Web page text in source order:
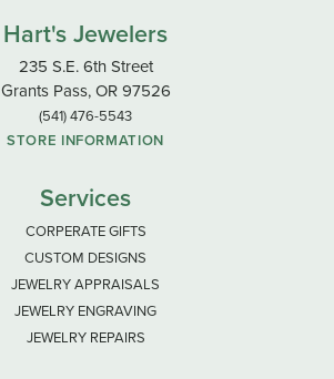
Hart's Jewelers
235 S.E. 6th Street
Grants Pass, OR 97526
(541) 476-5543
STORE INFORMATION
Services
CORPERATE GIFTS
CUSTOM DESIGNS
JEWELRY APPRAISALS
JEWELRY ENGRAVING
JEWELRY REPAIRS